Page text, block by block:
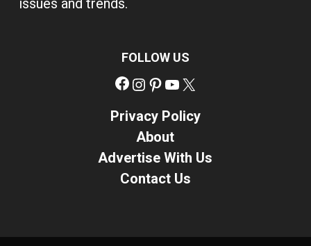
issues and trends.
FOLLOW US
Facebook
Instagram
Pinterest
YouTube
Privacy Policy
About
Advertise With Us
Contact Us